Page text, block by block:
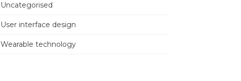
Uncategorised
User interface design
Wearable technology